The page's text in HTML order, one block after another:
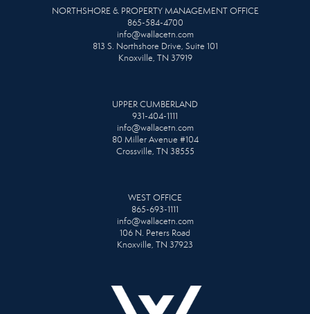
NORTHSHORE & PROPERTY MANAGEMENT OFFICE
865-584-4700
info@wallacetn.com
813 S. Northshore Drive, Suite 101
Knoxville, TN 37919
UPPER CUMBERLAND
931-404-1111
info@wallacetn.com
80 Miller Avenue #104
Crossville, TN 38555
WEST OFFICE
865-693-1111
info@wallacetn.com
106 N. Peters Road
Knoxville, TN 37923